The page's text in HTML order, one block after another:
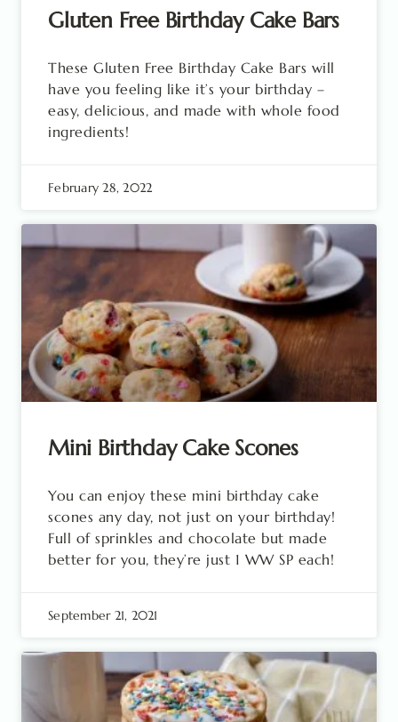
Gluten Free Birthday Cake Bars
These Gluten Free Birthday Cake Bars will
have you feeling like it’s your birthday –
easy, delicious, and made with whole food
ingredients!
February 28, 2022
Mini Birthday Cake Scones
You can enjoy these mini birthday cake
scones any day, not just on your birthday!
Full of sprinkles and chocolate but made
better for you, they’re just 1 WW SP each!
September 21, 2021